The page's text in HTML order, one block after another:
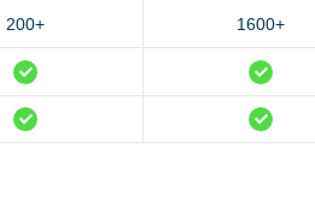
200+ 1600+